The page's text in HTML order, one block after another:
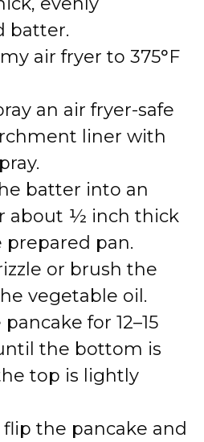
batter.
air fryer to 375°F
an air fryer-safe
liner with
batter into an
about ½ inch thick
prepared pan.
or brush the
vegetable oil.
for 12–15
the bottom is
top is lightly
flip the pancake and